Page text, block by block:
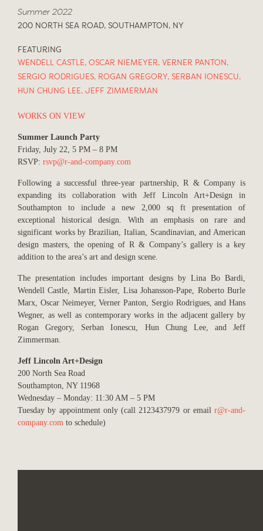
Summer 2022
200 NORTH SEA ROAD, SOUTHAMPTON, NY
FEATURING
WENDELL CASTLE, OSCAR NIEMEYER, VERNER PANTON ,
SERGIO RODRIGUES, ROGAN GREGORY, SERBAN IONESCU,
HUN CHUNG LEE, JEFF ZIMMERMAN
WORKS ON VIEW
Summer Launch Party
Friday, July 22, 5 PM – 8 PM
RSVP: rsvp@r-and-company.com
Following a successful three-year partnership, R & Company is
expanding its collaboration with Jeff Lincoln Art+Design in
Southampton to include a new 2,000 sq ft presentation of
exceptional historical design. With an emphasis on rare and
significant works by Brazilian, Italian, Scandinavian, and American
design masters, the opening of R & Company’s gallery is a key
addition to the area’s art and design scene.
The presentation includes important designs by Lina Bo Bardi,
Wendell Castle, Martin Eisler, Lisa Johansson-Pape, Roberto Burle
Marx, Oscar Neimeyer, Verner Panton, Sergio Rodrigues, and Hans
Wegner, as well as contemporary works in the adjacent gallery by
Rogan Gregory, Serban Ionescu, Hun Chung Lee, and Jeff
Zimmerman.
Jeff Lincoln Art+Design
200 North Sea Road
Southampton, NY 11968
Wednesday – Monday: 11:30 AM – 5 PM
Tuesday by appointment only (call 2123437979 or email r@r-and-
company.com to schedule)